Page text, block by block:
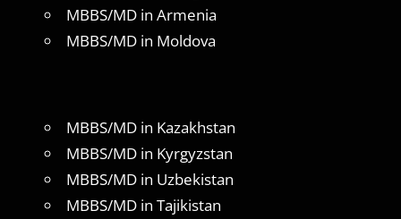
MBBS/MD in Armenia
MBBS/MD in Moldova
MBBS/MD in Kazakhstan
MBBS/MD in Kyrgyzstan
MBBS/MD in Uzbekistan
MBBS/MD in Tajikistan